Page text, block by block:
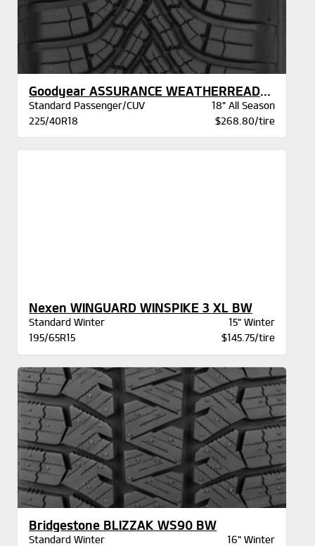
Goodyear ASSURANCE WEATHERREADY 2 VSB
Standard Passenger/CUV
18" All Season
225/40R18
$268.80/tire
Nexen WINGUARD WINSPIKE 3 XL BW
Standard Winter
15" Winter
195/65R15
$145.75/tire
Bridgestone BLIZZAK WS90 BW
Standard Winter 16" Winter